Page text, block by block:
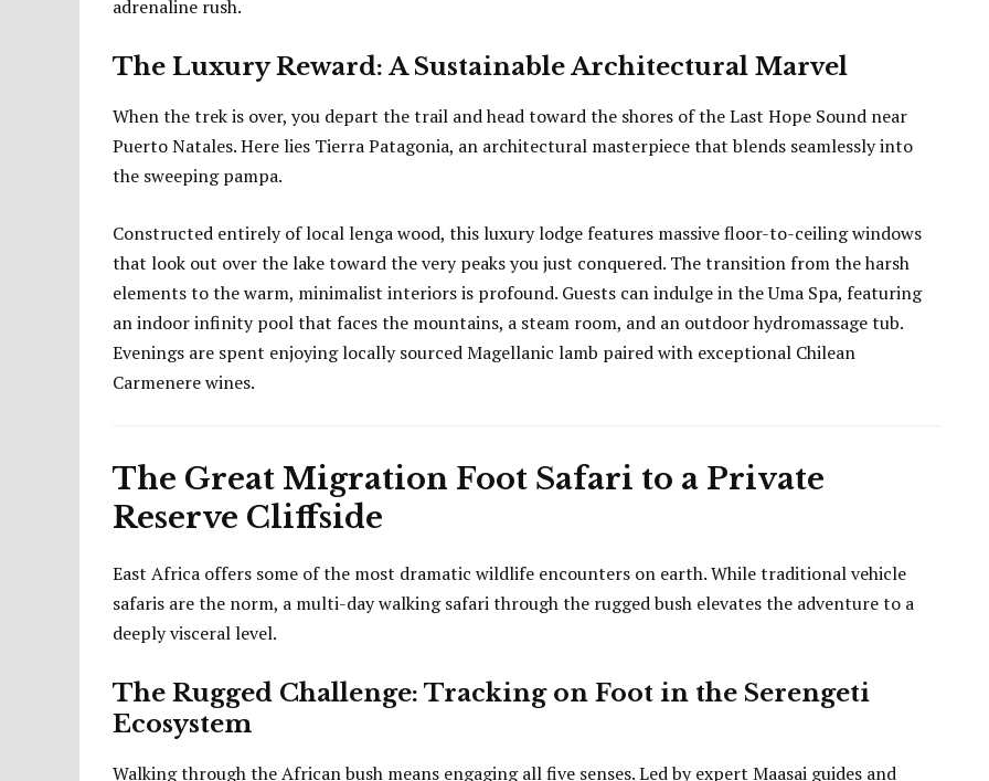
adrenaline rush.
The Luxury Reward: A Sustainable Architectural Marvel
When the trek is over, you depart the trail and head toward the shores of the Last Hope Sound near
Puerto Natales. Here lies Tierra Patagonia, an architectural masterpiece that blends seamlessly into
the sweeping pampa.
Constructed entirely of local lenga wood, this luxury lodge features massive floor-to-ceiling windows
that look out over the lake toward the very peaks you just conquered. The transition from the harsh
elements to the warm, minimalist interiors is profound. Guests can indulge in the Uma Spa, featuring
an indoor infinity pool that faces the mountains, a steam room, and an outdoor hydromassage tub.
Evenings are spent enjoying locally sourced Magellanic lamb paired with exceptional Chilean
Carmenere wines.
The Great Migration Foot Safari to a Private
Reserve Cliffside
East Africa offers some of the most dramatic wildlife encounters on earth. While traditional vehicle
safaris are the norm, a multi-day walking safari through the rugged bush elevates the adventure to a
deeply visceral level.
The Rugged Challenge: Tracking on Foot in the Serengeti
Ecosystem
Walking through the African bush means engaging all five senses. Led by expert Maasai guides and